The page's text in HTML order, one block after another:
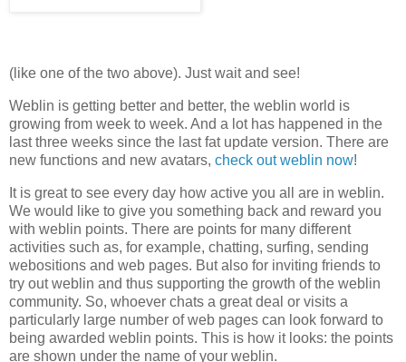
(like one of the two above). Just wait and see!
Weblin is getting better and better, the weblin world is
growing from week to week. And a lot has happened in the
last three weeks since the last fat update version. There are
new functions and new avatars, check out weblin now!
It is great to see every day how active you all are in weblin.
We would like to give you something back and reward you
with weblin points. There are points for many different
activities such as, for example, chatting, surfing, sending
webositions and web pages. But also for inviting friends to
try out weblin and thus supporting the growth of the weblin
community. So, whoever chats a great deal or visits a
particularly large number of web pages can look forward to
being awarded weblin points. This is how it looks: the points
are shown under the name of your weblin.